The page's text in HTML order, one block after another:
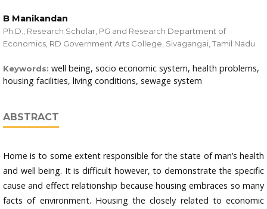
B Manikandan
Ph.D., Research Scholar, PG and Research Department of
Economics, RD Government Arts College, Sivagangai, Tamil Nadu
Keywords: well being, socio economic system, health problems,
housing facilities, living conditions, sewage system
ABSTRACT
Home is to some extent responsible for the state of man’s health
and well being. It is difficult however, to demonstrate the specific
cause and effect relationship because housing embraces so many
facts of environment. Housing the closely related to economic